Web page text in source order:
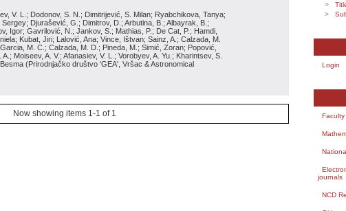
V. L.; Dodonov, S. N.; Dimitrijević, S. Milan; Ryabchikova, Tanya;
Djurašević, G.; Dimitrov, D.; Arbutina, B.; Albayrak, B.;
Igor; Gavrilović, N.; Jankov, S.; Mathias, P.; De Cat, P.; Hamdi,
Kubat, Jiri; Lalović, Ana; Vince, Ištvan; Sainz, A.; Calzada, M.
M. C.; Calzada, M. D.; Pineda, M.; Simić, Zoran; Popović,
Moiseev, A. V.; Afanasiev, V. L.; Vorobyev, A. Yu.; Kharintsev, S.
(Prirodnjačko društvo 'GEA', Vršac & Astronomical
Now showing items 1-1 of 1
Login
journals
NCD